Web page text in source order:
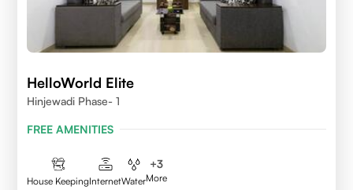
HelloWorld Elite
Hinjewadi Phase- 1
FREE AMENITIES
House KeepingInternetWater
+3
More